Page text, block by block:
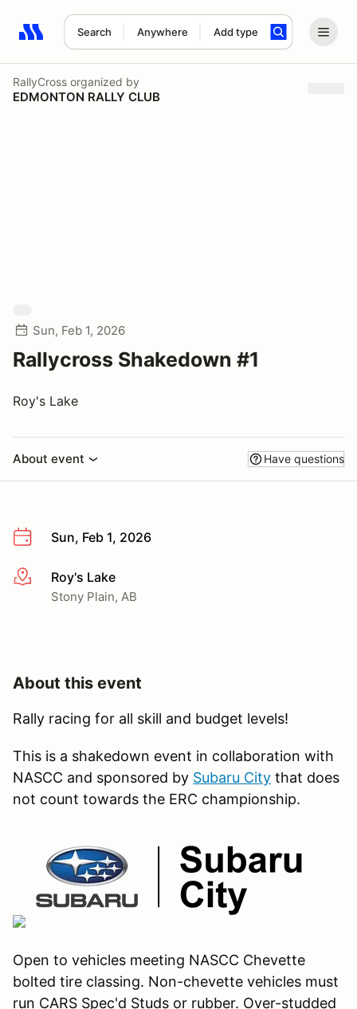
Search Anywhere Add type
Search results: No search term
RallyCross organized by
EDMONTON RALLY CLUB
Sun, Feb 1, 2026
Rallycross Shakedown #1
Roy's Lake
About event Have questions
Sun, Feb 1, 2026
More infoRoy's Lake
Stony Plain, AB
About this event
Rally racing for all skill and budget levels!
This is a shakedown event in collaboration with
NASCC and sponsored by Subaru City that does
not count towards the ERC championship.
Open to vehicles meeting NASCC Chevette
bolted tire classing. Non-chevette vehicles must
run CARS Spec'd Studs or rubber. Over-studded